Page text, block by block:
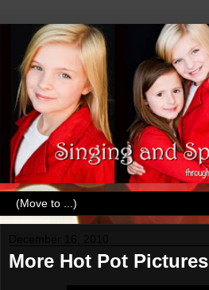
More Hot Pot Pictures